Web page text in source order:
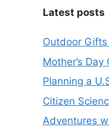
Latest posts
Outdoor Gifts
Mother’s
Planning a
Citizen
Adventures